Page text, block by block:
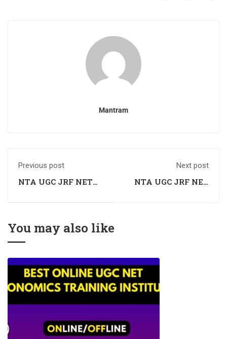
Mantram
Previous post
NTA UGC JRF NET
Next post
NTA UGC JRF NET
You may also like